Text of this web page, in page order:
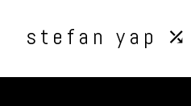
stefan yap ⤰